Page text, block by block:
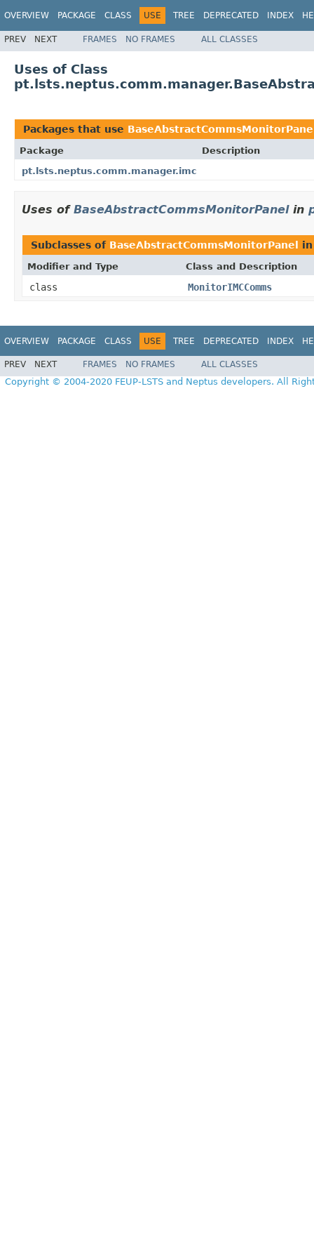
OVERVIEW PACKAGE CLASS USE TREE DEPRECATED INDEX
PREV NEXT FRAMES NO FRAMES ALL CLASSES
Uses of Class
Packages that use
Package
Description
pt.lsts.neptus.comm.manager.imc
Uses of BaseAbstractCommsMonitorPanelin
Subclasses of BaseAbstractCommsMonitorPanel
Modifier and Type Class and Description
class MonitorIMCComms
OVERVIEW PACKAGE CLASS USE TREE DEPRECATED INDEX
PREV NEXT FRAMES NO FRAMES ALL CLASSES
Copyright © 2004-2020 FEUP-LSTS and Neptus developers. All